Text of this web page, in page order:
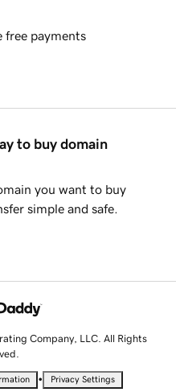
free payments
to buy domain
you want to buy
simple and safe.
Company, LLC. All Rights
• Privacy Settings